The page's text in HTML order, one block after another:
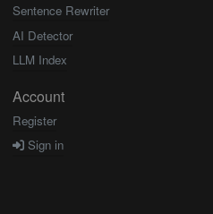
Sentence Rewriter
AI Detector
LLM Index
Account
Register
Sign in